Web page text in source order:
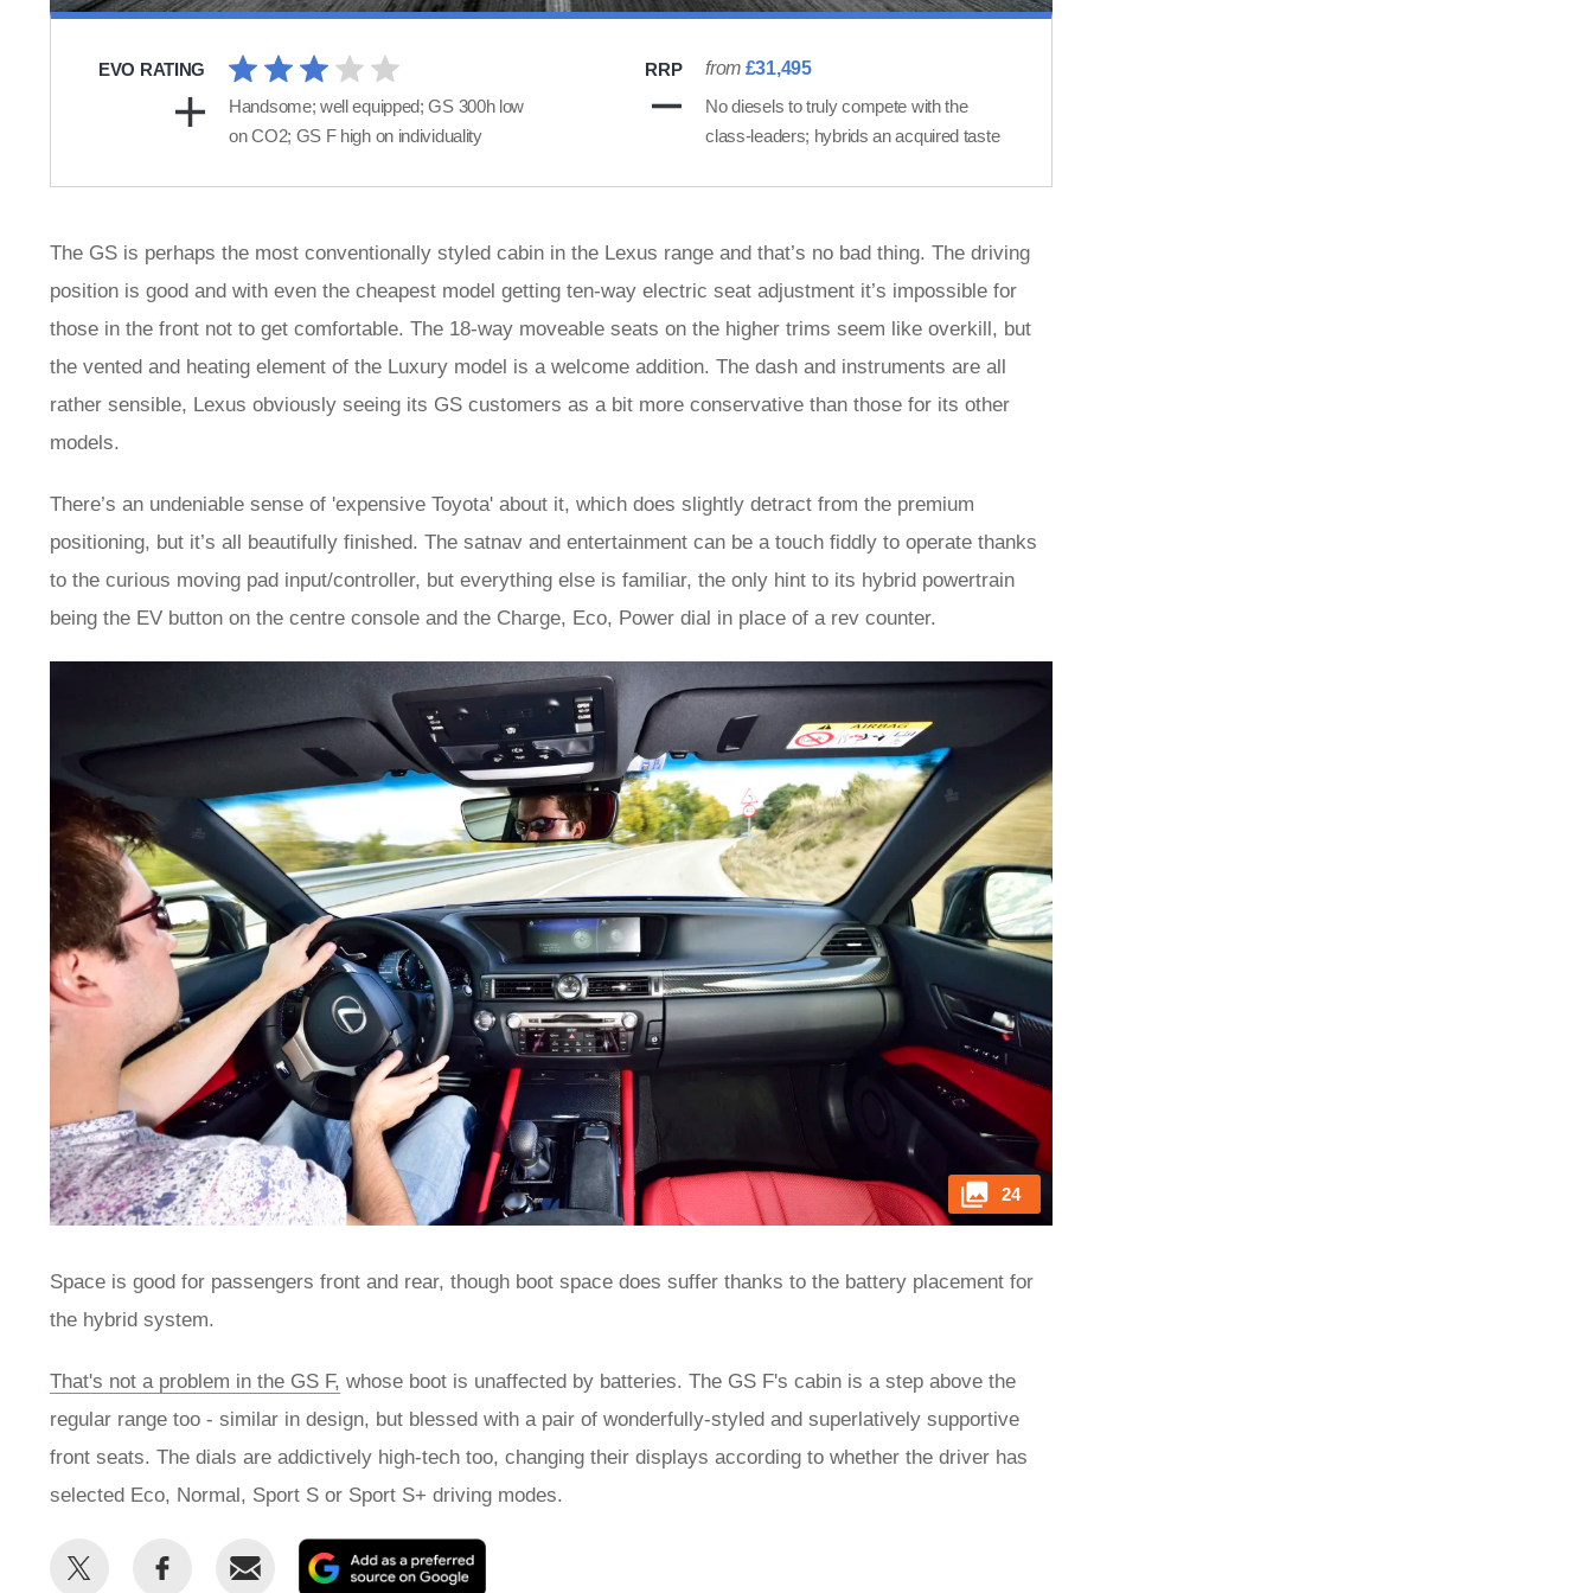
EVO RATING RRP from £31,495
Handsome; well equipped; GS 300h low
on CO2; GS F high on individuality
No diesels to truly compete with the
class-leaders; hybrids an acquired taste
The GS is perhaps the most conventionally styled cabin in the Lexus range and that’s no bad thing. The driving
position is good and with even the cheapest model getting ten-way electric seat adjustment it’s impossible for
those in the front not to get comfortable. The 18-way moveable seats on the higher trims seem like overkill, but
the vented and heating element of the Luxury model is a welcome addition. The dash and instruments are all
rather sensible, Lexus obviously seeing its GS customers as a bit more conservative than those for its other
models.
There’s an undeniable sense of 'expensive Toyota' about it, which does slightly detract from the premium
positioning, but it’s all beautifully finished. The satnav and entertainment can be a touch fiddly to operate thanks
to the curious moving pad input/controller, but everything else is familiar, the only hint to its hybrid powertrain
being the EV button on the centre console and the Charge, Eco, Power dial in place of a rev counter.
24
Space is good for passengers front and rear, though boot space does suffer thanks to the battery placement for
the hybrid system.
That's not a problem in the GS F, whose boot is unaffected by batteries. The GS F's cabin is a step above the
regular range too - similar in design, but blessed with a pair of wonderfully-styled and superlatively supportive
front seats. The dials are addictively high-tech too, changing their displays according to whether the driver has
selected Eco, Normal, Sport S or Sport S+ driving modes.
Share
Share
Email